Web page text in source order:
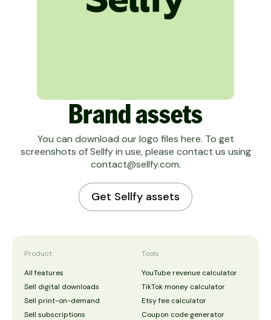
Brand assets
You can download our logo files here. To get
screenshots of Sellfy in use, please contact us using
contact@sellfy.com.
Get Sellfy assets
Product
All features
Sell digital downloads
Sell print-on-demand
Sell subscriptions
Tools
YouTube revenue calculator
TikTok money calculator
Etsy fee calculator
Coupon code generator